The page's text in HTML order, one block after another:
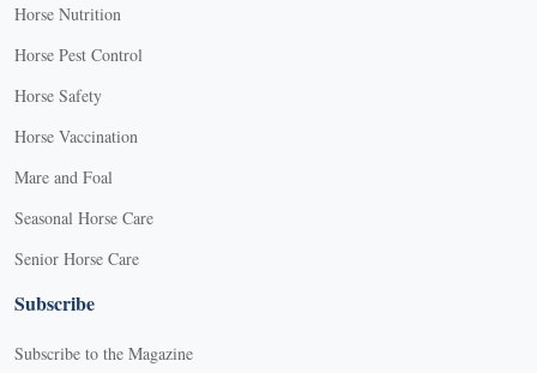
Horse Nutrition
Horse Pest Control
Horse Safety
Horse Vaccination
Mare and Foal
Seasonal Horse Care
Senior Horse Care
Subscribe
Subscribe to the Magazine